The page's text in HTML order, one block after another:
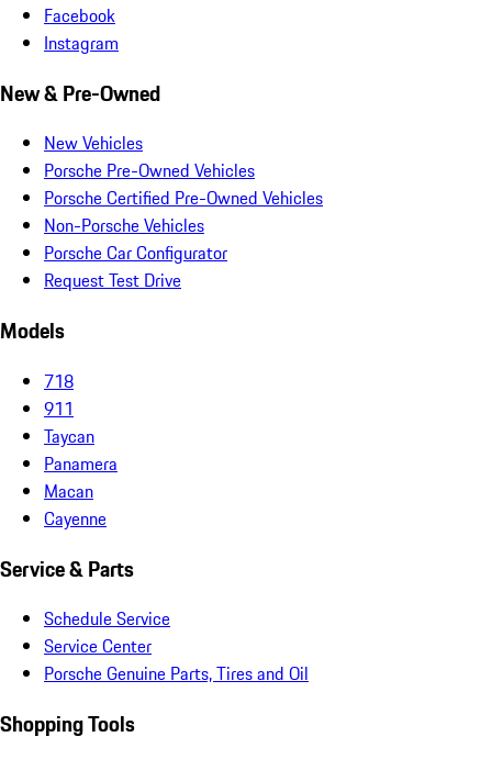
Facebook
Instagram
New & Pre-Owned
New Vehicles
Porsche Pre-Owned Vehicles
Porsche Certified Pre-Owned Vehicles
Non-Porsche Vehicles
Porsche Car Configurator
Request Test Drive
Models
718
911
Taycan
Panamera
Macan
Cayenne
Service & Parts
Schedule Service
Service Center
Porsche Genuine Parts, Tires and Oil
Shopping Tools